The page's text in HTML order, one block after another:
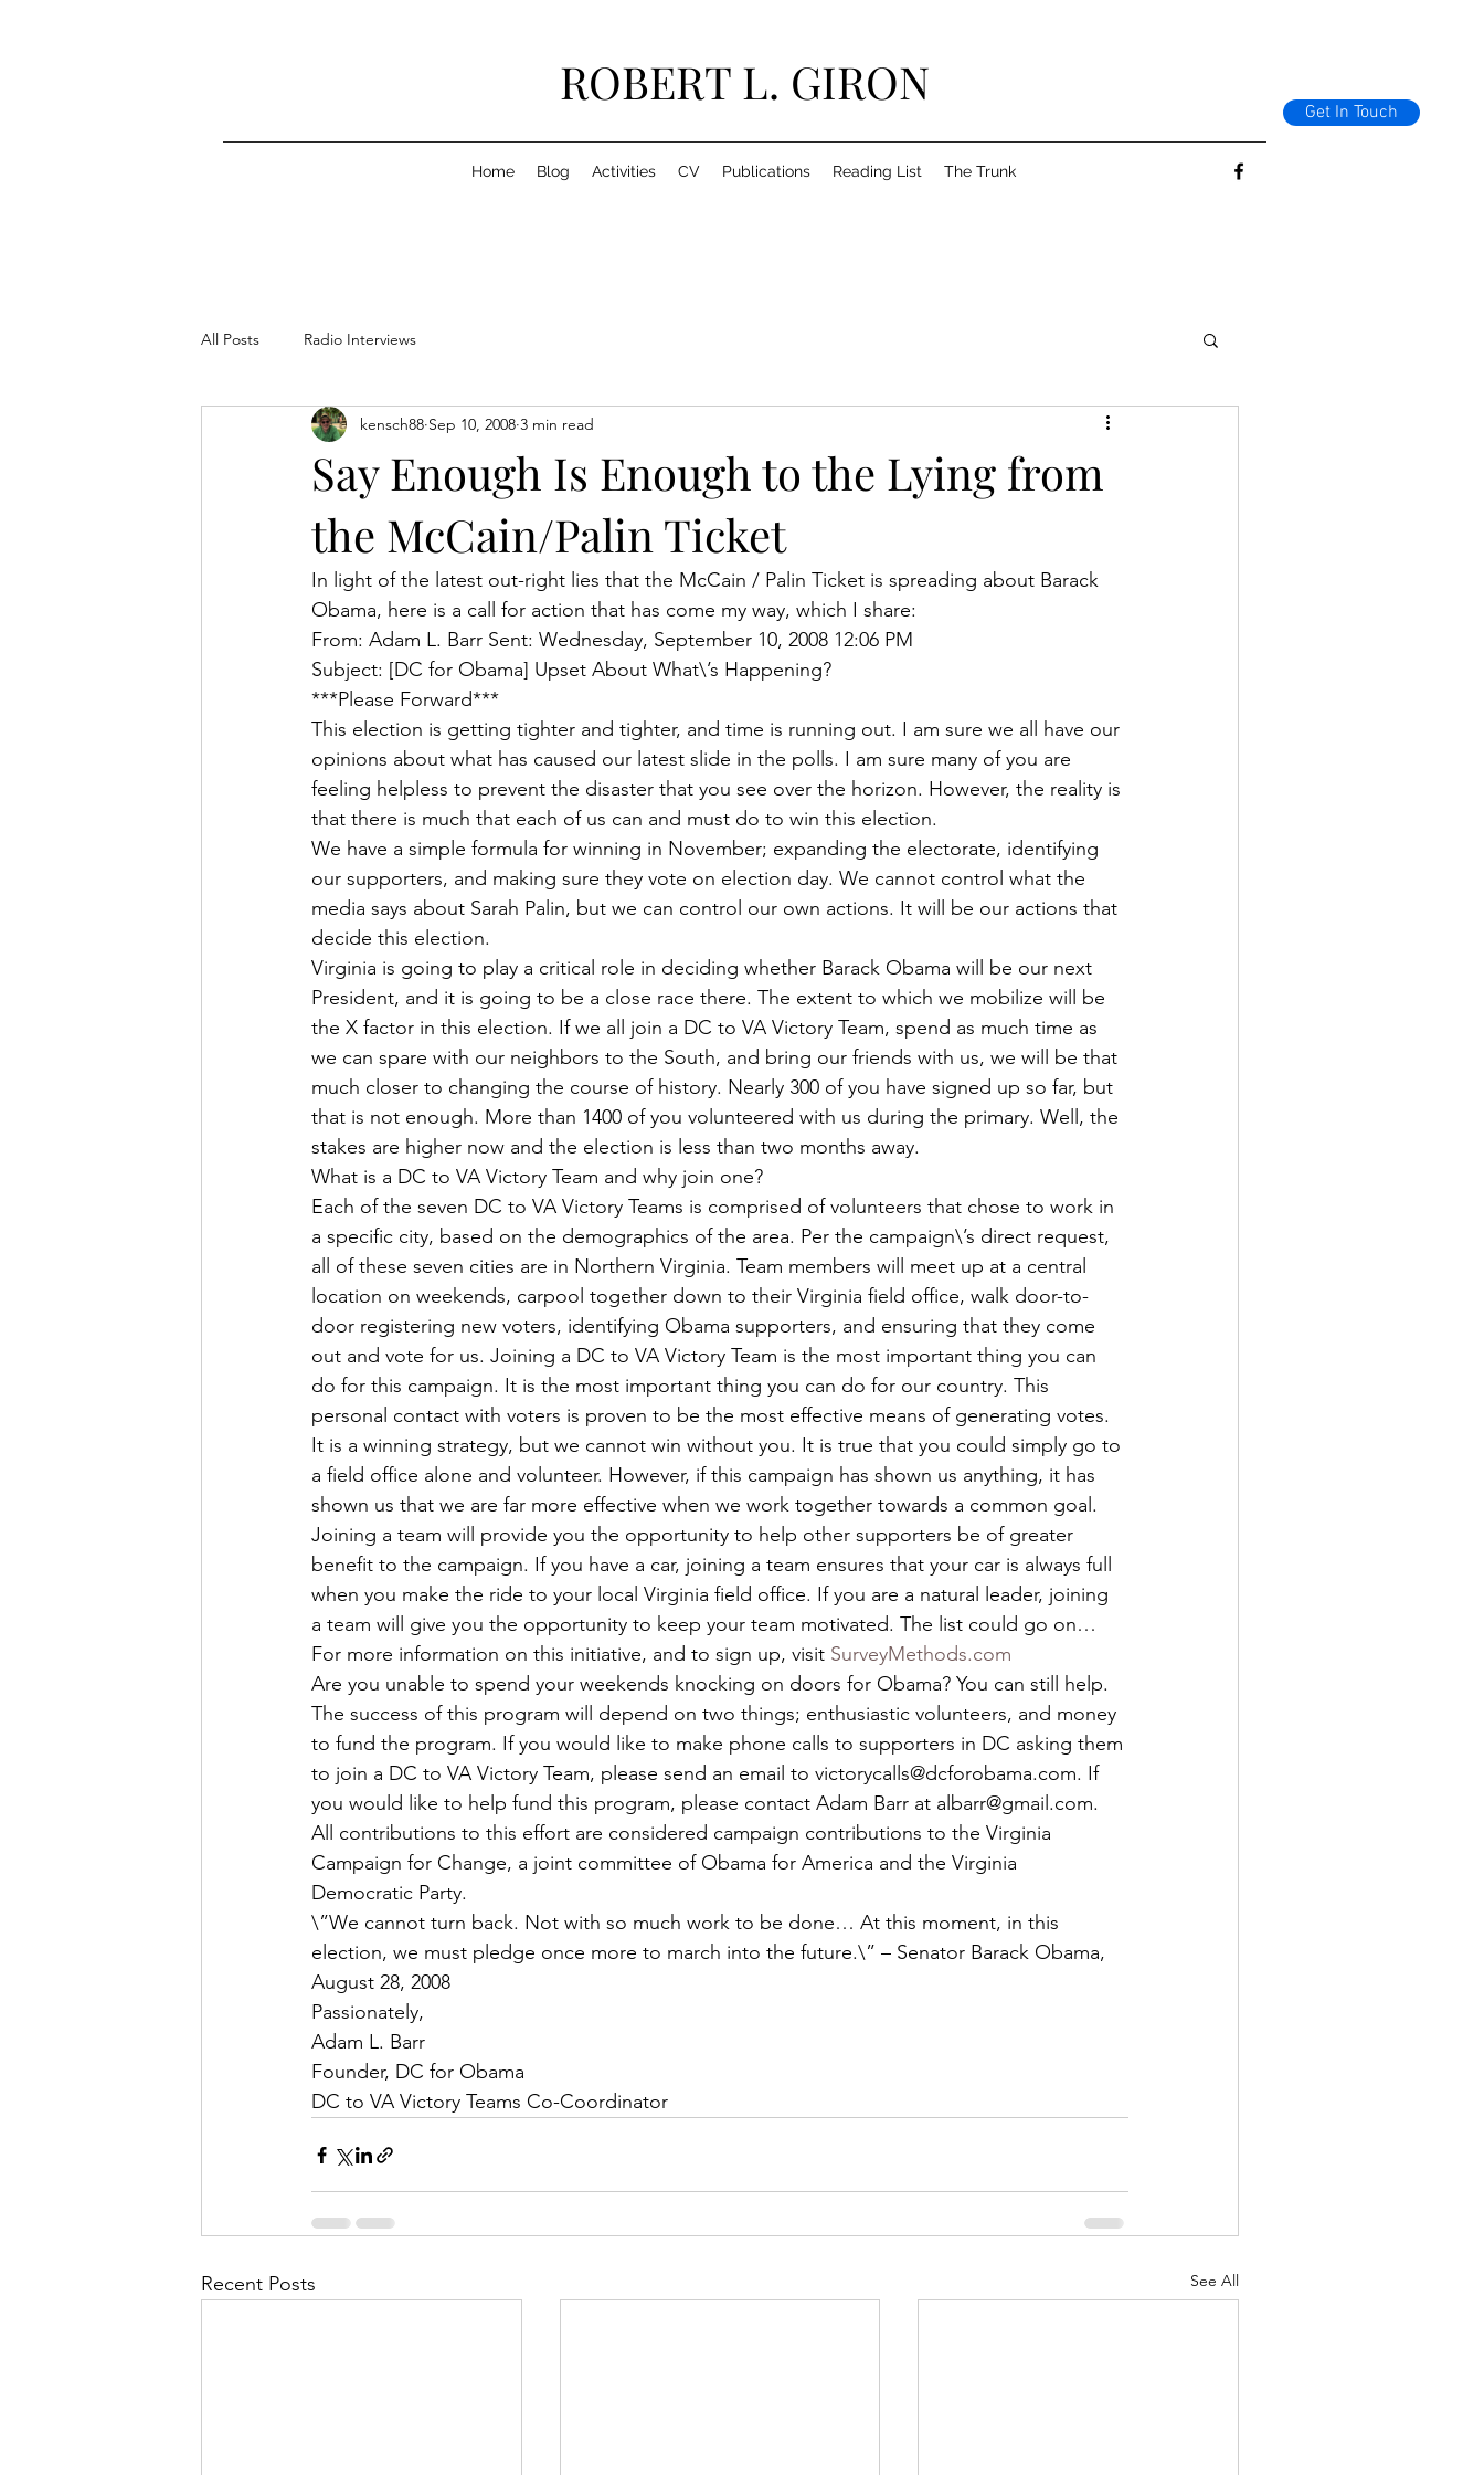
ROBERT L. GIRON
Home Blog Activities CV Publications Reading List The Trunk
Get In Touch
All Posts Radio Interviews
Say Enough Is Enough to the Lying from
the McCain/Palin Ticket
kensch88 Sep 10, 2008 3 min read
In light of the latest out-right lies that the McCain / Palin Ticket is spreading about Barack
Obama, here is a call for action that has come my way, which I share:
From: Adam L. Barr Sent: Wednesday, September 10, 2008 12:06 PM
Subject: [DC for Obama] Upset About What\’s Happening?
***Please Forward***
This election is getting tighter and tighter, and time is running out. I am sure we all have our
opinions about what has caused our latest slide in the polls. I am sure many of you are
feeling helpless to prevent the disaster that you see over the horizon. However, the reality is
that there is much that each of us can and must do to win this election.
We have a simple formula for winning in November; expanding the electorate, identifying
our supporters, and making sure they vote on election day. We cannot control what the
media says about Sarah Palin, but we can control our own actions. It will be our actions that
decide this election.
Virginia is going to play a critical role in deciding whether Barack Obama will be our next
President, and it is going to be a close race there. The extent to which we mobilize will be
the X factor in this election. If we all join a DC to VA Victory Team, spend as much time as
we can spare with our neighbors to the South, and bring our friends with us, we will be that
much closer to changing the course of history. Nearly 300 of you have signed up so far, but
that is not enough. More than 1400 of you volunteered with us during the primary. Well, the
stakes are higher now and the election is less than two months away.
What is a DC to VA Victory Team and why join one?
Each of the seven DC to VA Victory Teams is comprised of volunteers that chose to work in
a specific city, based on the demographics of the area. Per the campaign\’s direct request,
all of these seven cities are in Northern Virginia. Team members will meet up at a central
location on weekends, carpool together down to their Virginia field office, walk door-to-
door registering new voters, identifying Obama supporters, and ensuring that they come
out and vote for us. Joining a DC to VA Victory Team is the most important thing you can
do for this campaign. It is the most important thing you can do for our country. This
personal contact with voters is proven to be the most effective means of generating votes.
It is a winning strategy, but we cannot win without you. It is true that you could simply go to
a field office alone and volunteer. However, if this campaign has shown us anything, it has
shown us that we are far more effective when we work together towards a common goal.
Joining a team will provide you the opportunity to help other supporters be of greater
benefit to the campaign. If you have a car, joining a team ensures that your car is always full
when you make the ride to your local Virginia field office. If you are a natural leader, joining
a team will give you the opportunity to keep your team motivated. The list could go on…
For more information on this initiative, and to sign up, visit SurveyMethods.com
Are you unable to spend your weekends knocking on doors for Obama? You can still help.
The success of this program will depend on two things; enthusiastic volunteers, and money
to fund the program. If you would like to make phone calls to supporters in DC asking them
to join a DC to VA Victory Team, please send an email to victorycalls@dcforobama.com. If
you would like to help fund this program, please contact Adam Barr at albarr@gmail.com.
All contributions to this effort are considered campaign contributions to the Virginia
Campaign for Change, a joint committee of Obama for America and the Virginia
Democratic Party.
\”We cannot turn back. Not with so much work to be done… At this moment, in this
election, we must pledge once more to march into the future.\” – Senator Barack Obama,
August 28, 2008
Passionately,
Adam L. Barr
Founder, DC for Obama
DC to VA Victory Teams Co-Coordinator
Recent Posts See All